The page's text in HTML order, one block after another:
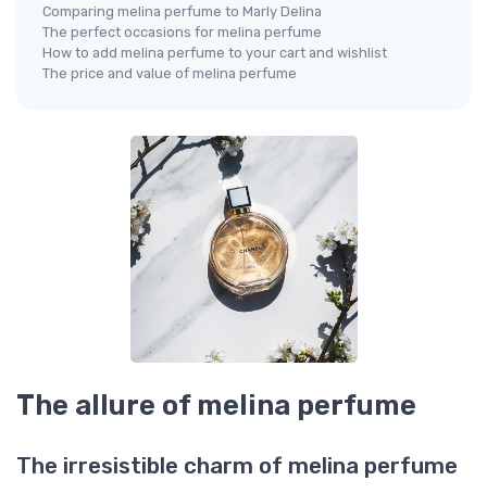
Comparing melina perfume to Marly Delina
The perfect occasions for melina perfume
How to add melina perfume to your cart and wishlist
The price and value of melina perfume
The allure of melina perfume
The irresistible charm of melina perfume